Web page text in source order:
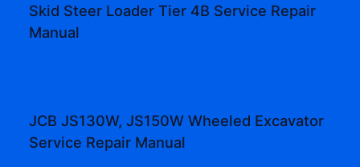
Skid Steer Loader Tier 4B Service Repair
Manual
JCB JS130W, JS150W Wheeled Excavator
Service Repair Manual